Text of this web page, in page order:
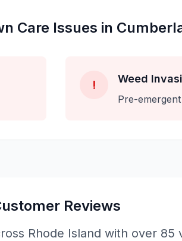
Care Issues in
! Weed
Pre-
Reviews
Rhode Island with over 85